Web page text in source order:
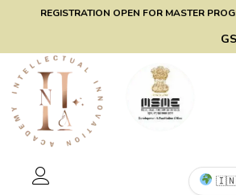
REGISTRATION OPEN FOR MASTER